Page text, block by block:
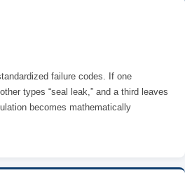
failure codes. If one
types “seal leak,” and a third leaves
becomes mathematically